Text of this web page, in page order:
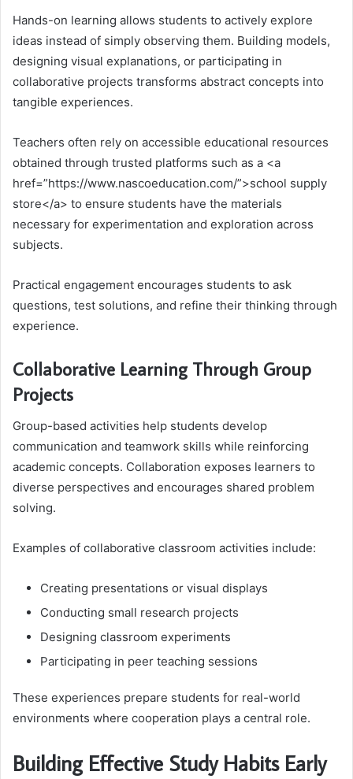
Hands-on learning allows students to actively explore
ideas instead of simply observing them. Building models,
designing visual explanations, or participating in
collaborative projects transforms abstract concepts into
tangible experiences.
Teachers often rely on accessible educational resources
obtained through trusted platforms such as a <a
href=”https://www.nascoeducation.com/”>school supply
store</a> to ensure students have the materials
necessary for experimentation and exploration across
subjects.
Practical engagement encourages students to ask
questions, test solutions, and refine their thinking through
experience.
Collaborative Learning Through Group
Projects
Group-based activities help students develop
communication and teamwork skills while reinforcing
academic concepts. Collaboration exposes learners to
diverse perspectives and encourages shared problem
solving.
Examples of collaborative classroom activities include:
Creating presentations or visual displays
Conducting small research projects
Designing classroom experiments
Participating in peer teaching sessions
These experiences prepare students for real-world
environments where cooperation plays a central role.
Building Effective Study Habits Early